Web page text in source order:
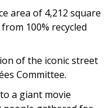
area of 4,212 square
from 100% recycled
of the iconic street
Committee.
a giant movie